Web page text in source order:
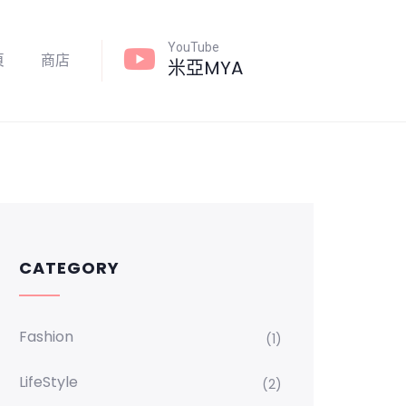
商店
YouTube
米亞MYA
CATEGORY
Fashion (1)
LifeStyle (2)